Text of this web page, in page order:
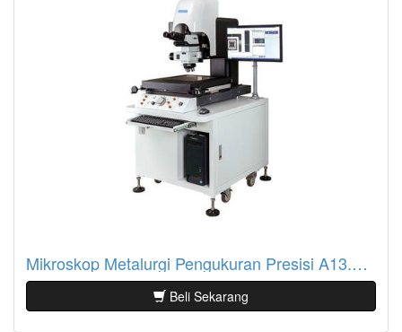
Mikroskop Metalurgi Pengukuran Presisi A13.0921-21
Beli Sekarang